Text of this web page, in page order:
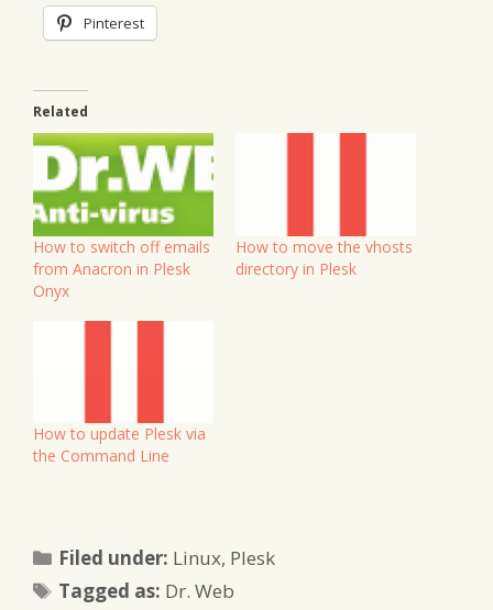
Pinterest
Related
How to switch off emails
from Anacron in Plesk
Onyx
How to move the vhosts
directory in Plesk
How to update Plesk via
the Command Line
Filed under: Categories
Linux, Plesk
Tagged as: Tags
Dr. Web